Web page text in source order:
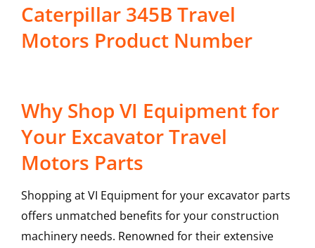
Caterpillar 345B Travel
Motors Product Number
Why Shop VI Equipment for
Your Excavator Travel
Motors Parts
Shopping at VI Equipment for your excavator parts
offers unmatched benefits for your construction
machinery needs. Renowned for their extensive